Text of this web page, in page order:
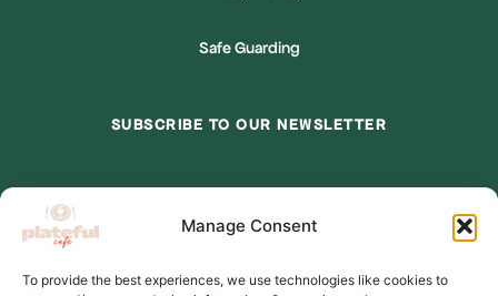
Manage Consent
To provide the best experiences, we use technologies like cookies to
Safe Guarding
SUBSCRIBE TO OUR NEWSLETTER
Email Address